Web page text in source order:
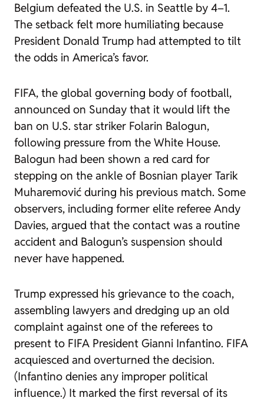
Belgium defeated the U.S. in Seattle by 4–1.
The setback felt more humiliating because
President Donald Trump had attempted to tilt
the odds in America’s favor.
FIFA, the global governing body of football,
announced on Sunday that it would lift the
ban on U.S. star striker Folarin Balogun,
following pressure from the White House.
Balogun had been shown a red card for
stepping on the ankle of Bosnian player Tarik
Muharemović during his previous match. Some
observers, including former elite referee Andy
Davies, argued that the contact was a routine
accident and Balogun’s suspension should
never have happened.
Trump expressed his grievance to the coach,
assembling lawyers and dredging up an old
complaint against one of the referees to
present to FIFA President Gianni Infantino. FIFA
acquiesced and overturned the decision.
(Infantino denies any improper political
influence.) It marked the first reversal of its